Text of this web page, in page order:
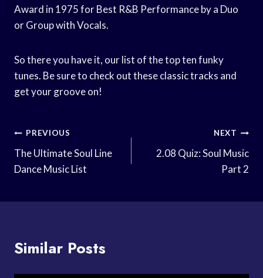
Award in 1975 for Best R&B Performance by a Duo
or Group with Vocals.
So there you have it, our list of the top ten funky
tunes. Be sure to check out these classic tracks and
get your groove on!
Post
Navigation
PREVIOUS
The Ultimate Soul Line
Dance Music List
NEXT
2.08 Quiz: Soul Music
Part 2
Similar Posts